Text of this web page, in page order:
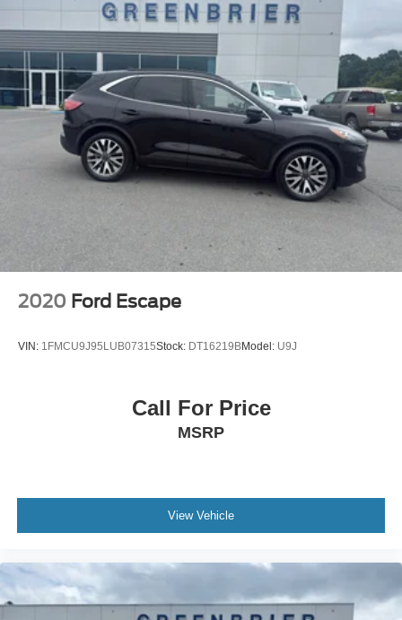
2020 Ford Escape
VIN: 1FMCU9J95LUB07315Stock: DT16219BModel: U9J
Call For Price
MSRP
View Vehicle